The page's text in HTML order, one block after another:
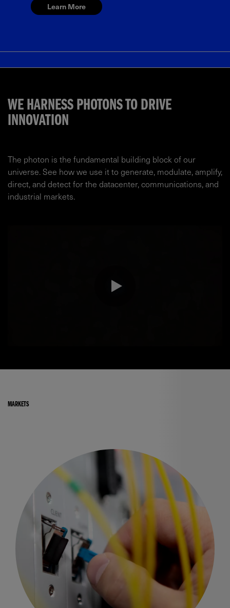
Learn More
WE HARNESS PHOTONS TO DRIVE
INNOVATION
The photon is the fundamental building block of our
universe. See how we use it to generate, modulate, amplify,
direct, and detect for the datacenter, communications, and
industrial markets.
MARKETS